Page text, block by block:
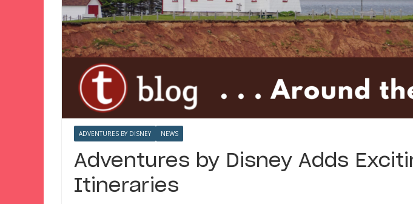
ADVENTURES BY DISNEY NEWS
Adventures by Disney Adds
Itineraries